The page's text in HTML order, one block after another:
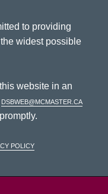
to providing
widest possible
website in an
dsbweb@mcmaster.ca
Policy